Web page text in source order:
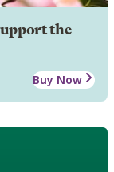
the
Buy Now